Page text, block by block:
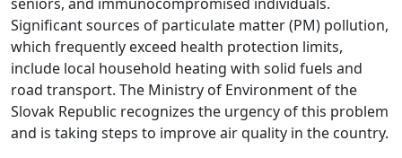
Significant sources of particulate matter (PM) pollution,
which frequently exceed health protection limits,
include local household heating with solid fuels and
road transport. The Ministry of Environment of the
Slovak Republic recognizes the urgency of this problem
and is taking steps to improve air quality in the country.